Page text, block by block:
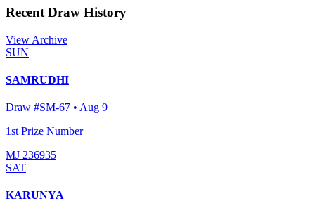
Recent Draw History
View Archive
SUN
SAMRUDHI
Draw #SM-67 • Aug 9
1st Prize Number
MJ 236935
SAT
KARUNYA